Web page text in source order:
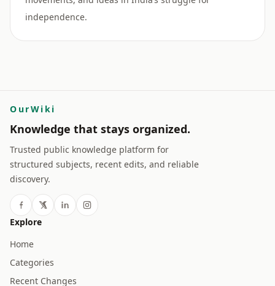
independence.
OurWiki
Knowledge that stays organized.
Trusted public knowledge platform for
structured subjects, recent edits, and reliable
discovery.
Explore
Home
Categories
Recent Changes